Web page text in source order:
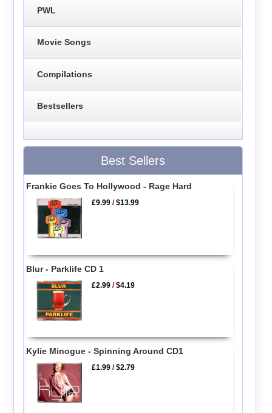
PWL
Movie Songs
Compilations
Bestsellers
Best Sellers
Frankie Goes To Hollywood - Rage Hard
£9.99 /$13.99
Blur - Parklife CD 1
£2.99 /$4.19
Kylie Minogue - Spinning Around CD1
£1.99 /$2.79